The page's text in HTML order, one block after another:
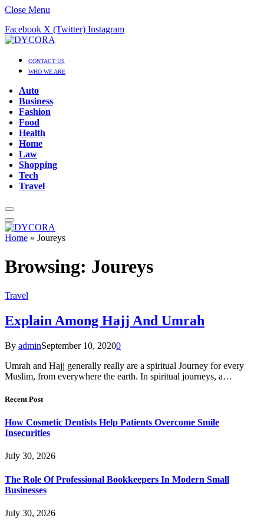
Close Menu
Facebook X (Twitter) Instagram
CONTACT US
WHO WE ARE
Auto
Business
Fashion
Food
Health
Home
Law
Shopping
Tech
Travel
Home » Joureys
Browsing: Joureys
Travel
Explain Among Hajj And Umrah
By adminSeptember 10, 20200
Umrah and Hajj generally really are a spiritual Journey for every
Muslim, from everywhere the earth. In spiritual journeys, a…
Recent Post
How Cosmetic Dentists Help Patients Overcome Smile
Insecurities
July 30, 2026
The Role Of Professional Bookkeepers In Modern Small
Businesses
July 30, 2026